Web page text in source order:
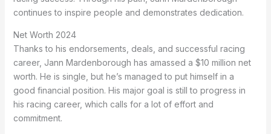
continues to inspire people and demonstrates dedication.
Net Worth 2024
Thanks to his endorsements, deals, and successful racing
career, Jann Mardenborough has amassed a $10 million net
worth. He is single, but he’s managed to put himself in a
good financial position. His major goal is still to progress in
his racing career, which calls for a lot of effort and
commitment.